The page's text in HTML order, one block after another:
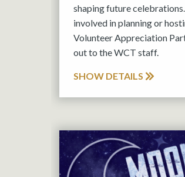
shaping future
involved in planning or
Volunteer Appreciation
out to the WCT staff.
SHOW DETAILS